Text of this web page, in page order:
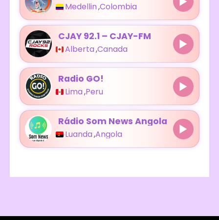
Medellin,Colombia
CJAY 92.1 – CJAY-FM
Alberta,Canada
Radio GO!
Lima,Peru
Rádio Som News Angola
Luanda,Angola